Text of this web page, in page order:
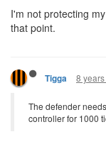
I'm not protecting
that point.
Tigga 8
The defender
controller for 1000